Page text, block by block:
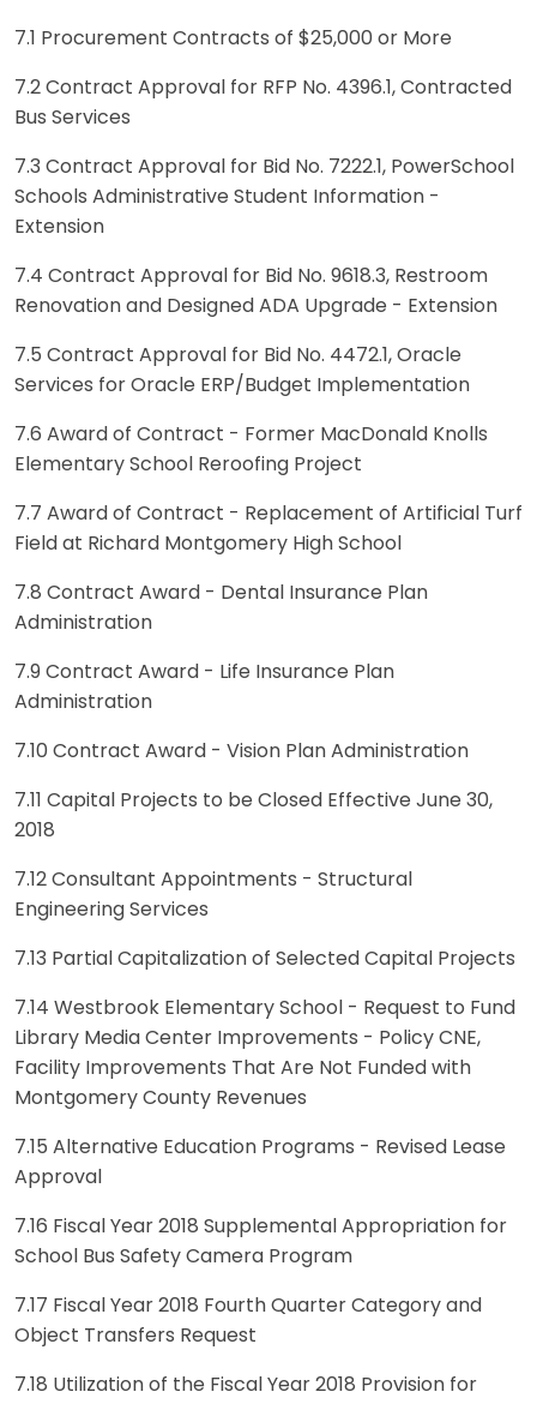
7.1 Procurement Contracts of $25,000 or More
7.2 Contract Approval for RFP No. 4396.1, Contracted
Bus Services
7.3 Contract Approval for Bid No. 7222.1, PowerSchool
Schools Administrative Student Information -
Extension
7.4 Contract Approval for Bid No. 9618.3, Restroom
Renovation and Designed ADA Upgrade - Extension
7.5 Contract Approval for Bid No. 4472.1, Oracle
Services for Oracle ERP/Budget Implementation
7.6 Award of Contract - Former MacDonald Knolls
Elementary School Reroofing Project
7.7 Award of Contract - Replacement of Artificial Turf
Field at Richard Montgomery High School
7.8 Contract Award - Dental Insurance Plan
Administration
7.9 Contract Award - Life Insurance Plan
Administration
7.10 Contract Award - Vision Plan Administration
7.11 Capital Projects to be Closed Effective June 30,
2018
7.12 Consultant Appointments - Structural
Engineering Services
7.13 Partial Capitalization of Selected Capital Projects
7.14 Westbrook Elementary School - Request to Fund
Library Media Center Improvements - Policy CNE,
Facility Improvements That Are Not Funded with
Montgomery County Revenues
7.15 Alternative Education Programs - Revised Lease
Approval
7.16 Fiscal Year 2018 Supplemental Appropriation for
School Bus Safety Camera Program
7.17 Fiscal Year 2018 Fourth Quarter Category and
Object Transfers Request
7.18 Utilization of the Fiscal Year 2018 Provision for